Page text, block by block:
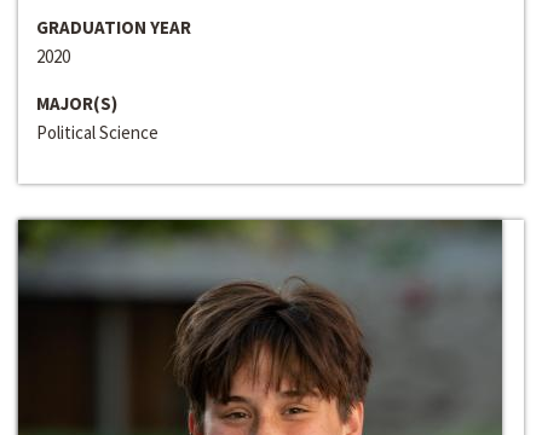
GRADUATION YEAR
2020
MAJOR(S)
Political Science